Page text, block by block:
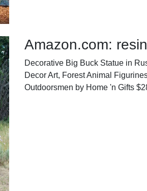
Amazon.com:
Decorative Big Buck Statue in
Decor Art, Forest Animal
Outdoorsmen by Home 'n Gifts